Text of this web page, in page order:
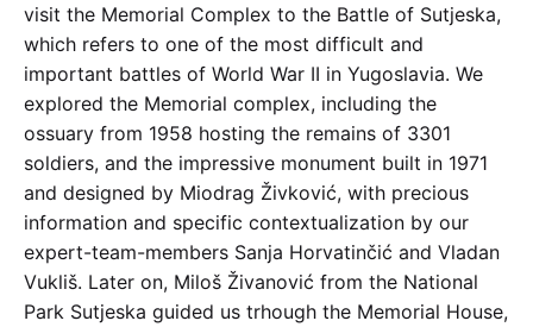
visit the Memorial Complex to the Battle of Sutjeska,
which refers to one of the most difficult and
important battles of World War II in Yugoslavia. We
explored the Memorial complex, including the
ossuary from 1958 hosting the remains of 3301
soldiers, and the impressive monument built in 1971
and designed by Miodrag Živković, with precious
information and specific contextualization by our
expert-team-members Sanja Horvatinčić and Vladan
Vukliš. Later on, Miloš Živanović from the National
Park Sutjeska guided us trhough the Memorial House,